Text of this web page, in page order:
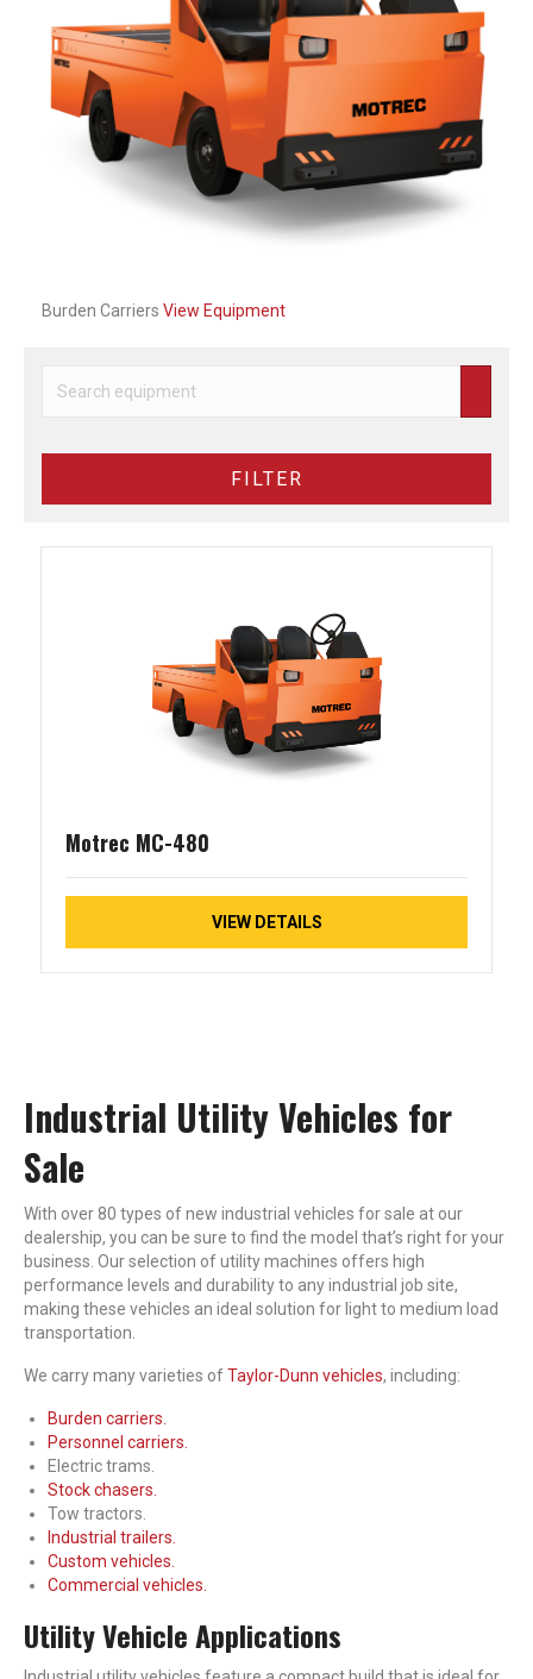
Burden Carriers View Equipment
Previous Next
FILTER
Motrec MC-480
VIEW DETAILS
Industrial Utility Vehicles for
Sale
With over 80 types of new industrial vehicles for sale at our
dealership, you can be sure to find the model that’s right for your
business. Our selection of utility machines offers high
performance levels and durability to any industrial job site,
making these vehicles an ideal solution for light to medium load
transportation.
We carry many varieties ofTaylor-Dunn vehicles, including:
Burden carriers.
Personnel carriers.
Electric trams.
Stock chasers.
Tow tractors.
Industrial trailers.
Custom vehicles.
Commercial vehicles.
Utility Vehicle Applications